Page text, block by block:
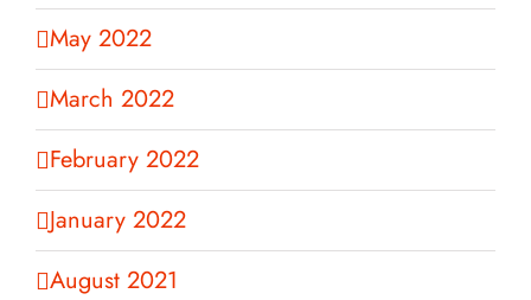
May 2022
March 2022
February 2022
January 2022
August 2021